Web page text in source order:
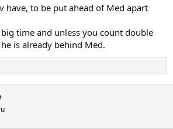
have, to be put ahead of Med apart
time and unless you count double
is already behind Med.